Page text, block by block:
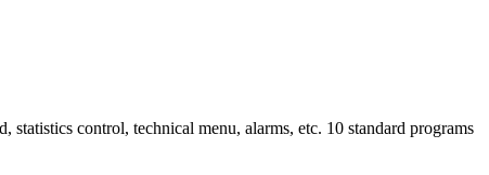
control, technical menu, alarms, etc. 10 standard programs